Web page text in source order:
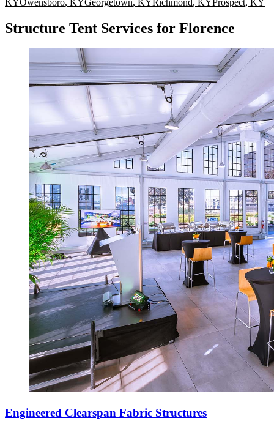
Structure Tent Services for Florence
Engineered Clearspan Fabric Structures